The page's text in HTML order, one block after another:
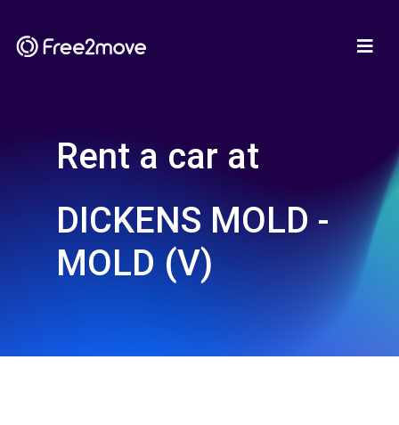
Rent a car at
DICKENS MOLD -
MOLD (V)